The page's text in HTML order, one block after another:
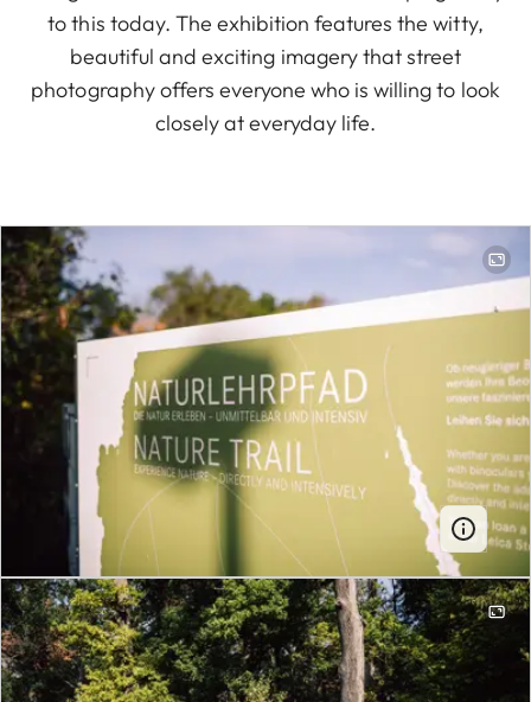
to this today. The exhibition features the witty,
beautiful and exciting imagery that street
photography offers everyone who is willing to look
closely at everyday life.